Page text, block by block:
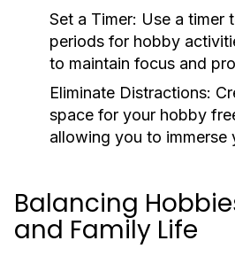
Set a Timer: Use a timer
periods for hobby
to maintain focus and
Eliminate Distractions:
space for your hobby
allowing you to immerse
Balancing
and Family Life